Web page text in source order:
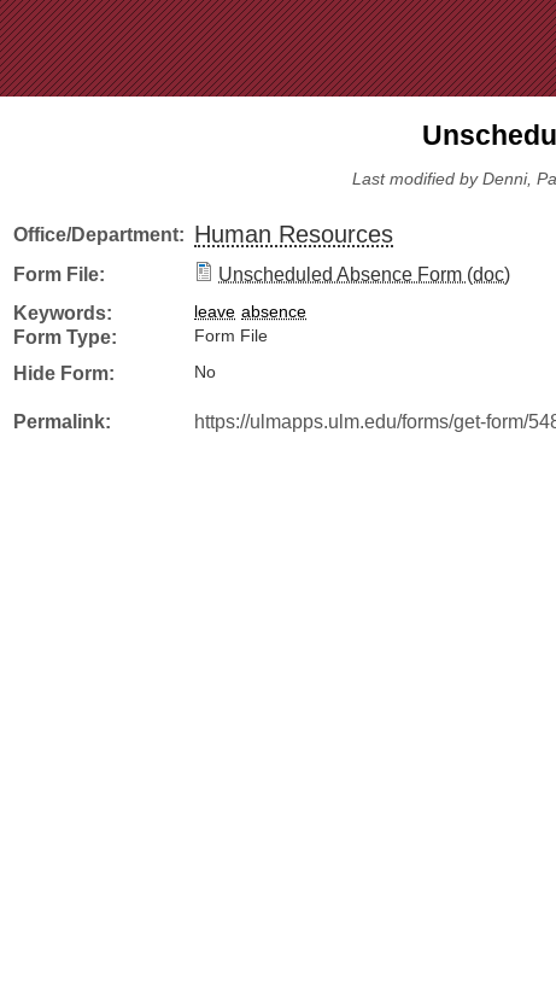
Jump to Navigation
Last modified by Denni,
Office/Department: Human Resources
Form File:
Unscheduled Absence Form (doc)
Keywords:
leave absence
Form Type: Form File
Hide Form: No
Permalink: https://ulmapps.ulm.edu/forms/get-form/